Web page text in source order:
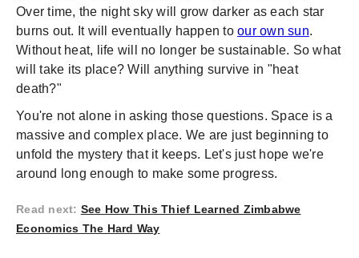
Over time, the night sky will grow darker as each star
burns out. It will eventually happen to our own sun.
Without heat, life will no longer be sustainable. So what
will take its place? Will anything survive in "heat
death?"
You're not alone in asking those questions. Space is a
massive and complex place. We are just beginning to
unfold the mystery that it keeps. Let's just hope we're
around long enough to make some progress.
Read next: See How This Thief Learned Zimbabwe
Economics The Hard Way